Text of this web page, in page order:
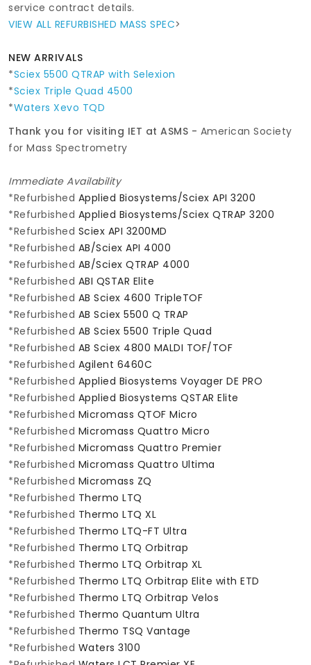
service contract details.
VIEW ALL REFURBISHED MASS SPEC>
NEW ARRIVALS
*Sciex 5500 QTRAP with Selexion
*Sciex Triple Quad 4500
*Waters Xevo TQD
Thank you for visiting IET at ASMS - American Society
for Mass Spectrometry
Immediate Availability
*Refurbished Applied Biosystems/Sciex API 3200
*Refurbished Applied Biosystems/Sciex QTRAP 3200
*Refurbished Sciex API 3200MD
*Refurbished AB/Sciex API 4000
*Refurbished AB/Sciex QTRAP 4000
*Refurbished ABI QSTAR Elite
*Refurbished AB Sciex 4600 TripleTOF
*Refurbished AB Sciex 5500 Q TRAP
*Refurbished AB Sciex 5500 Triple Quad
*Refurbished AB Sciex 4800 MALDI TOF/TOF
*Refurbished Agilent 6460C
*Refurbished Applied Biosystems Voyager DE PRO
*Refurbished Applied Biosystems QSTAR Elite
*Refurbished Micromass QTOF Micro
*Refurbished Micromass Quattro Micro
*Refurbished Micromass Quattro Premier
*Refurbished Micromass Quattro Ultima
*Refurbished Micromass ZQ
*Refurbished Thermo LTQ
*Refurbished Thermo LTQ XL
*Refurbished Thermo LTQ-FT Ultra
*Refurbished Thermo LTQ Orbitrap
*Refurbished Thermo LTQ Orbitrap XL
*Refurbished Thermo LTQ Orbitrap Elite with ETD
*Refurbished Thermo LTQ Orbitrap Velos
*Refurbished Thermo Quantum Ultra
*Refurbished Thermo TSQ Vantage
*Refurbished Waters 3100